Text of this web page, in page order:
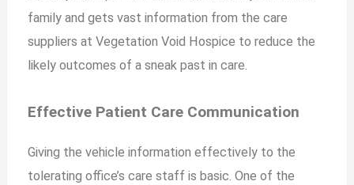
family and gets vast information from the care
suppliers at Vegetation Void Hospice to reduce the
likely outcomes of a sneak past in care.
Effective Patient Care Communication
Giving the vehicle information effectively to the
tolerating office’s care staff is basic. One of the